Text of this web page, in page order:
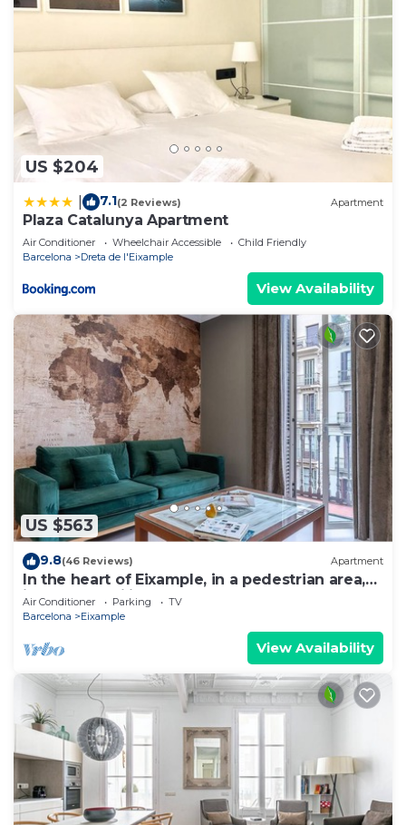
US $204
7.1(2 Reviews) Apartment
Plaza Catalunya Apartment
Air Conditioner Wheelchair Accessible
Child Friendly
Barcelona
Dreta de l'Eixample
View Availability
US $563
9.8(46 Reviews) Apartment
In the heart of Eixample, in a pedestrian area,
ideal for families.
Air Conditioner Parking
TV
Barcelona
Eixample
View Availability